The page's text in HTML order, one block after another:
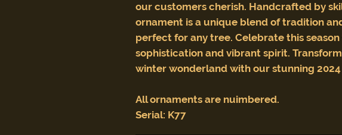
our customers cherish. Handcrafted by
ornament is a unique blend of tradition
perfect for any tree. Celebrate this
sophistication and vibrant spirit.
winter wonderland with our stunning
All ornaments are nuimbered.
Serial: K77